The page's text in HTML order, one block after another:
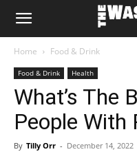
The
Note
Home Food & Drink
Food & Drink Health
What’s The
People With
By Tilly Orr - December 14, 2022